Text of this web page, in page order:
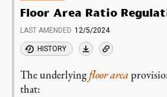
Floor Area Ratio
LAST AMENDED 12/5/2024
HISTORY
The underlyingfloor area
that: